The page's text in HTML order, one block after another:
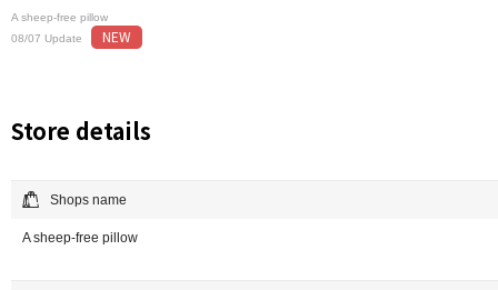
A sheep-free pillow
08/07 Update
NEW
Store details
Shops name
A sheep-free pillow